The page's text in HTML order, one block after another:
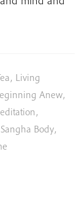
, Living
Anew,
,
Sangha Body,